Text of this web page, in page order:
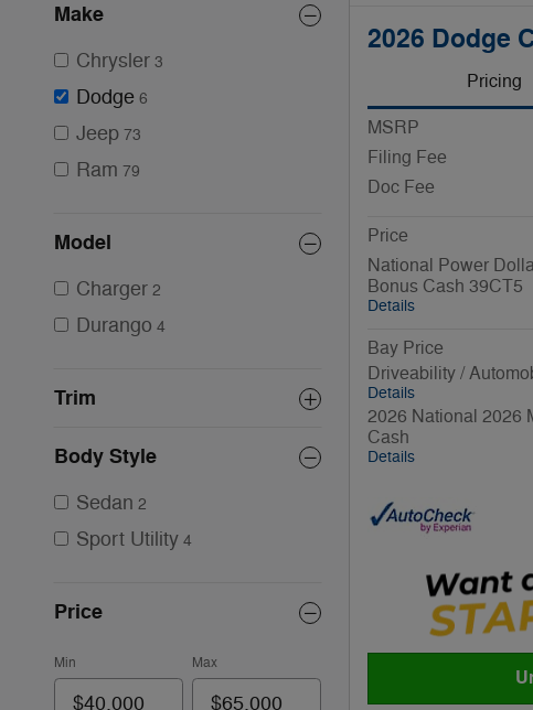
Make
Chrysler 3
Dodge 6
Jeep 73
Ram 79
Model
Charger 2
Durango 4
Trim
Body Style
Sedan 2
Sport Utility 4
Price
Min Max
2026 Dodge
Pricing
MSRP
Filing Fee
Doc Fee
Price
National Power
Bonus Cash 39CT5
Details
Bay Price
Driveability /
Details
2026 National 2026
Cash
Details